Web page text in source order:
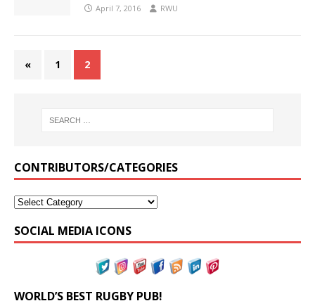
April 7, 2016 RWU
« 1 2
CONTRIBUTORS/CATEGORIES
SOCIAL MEDIA ICONS
WORLD’S BEST RUGBY PUB!